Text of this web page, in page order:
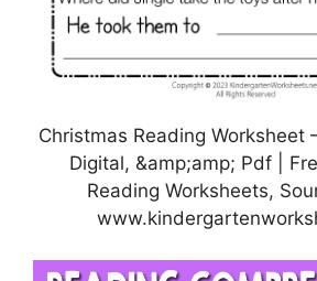
Christmas Reading Worksheet
Digital, &amp;amp; Pdf |
Reading Worksheets,